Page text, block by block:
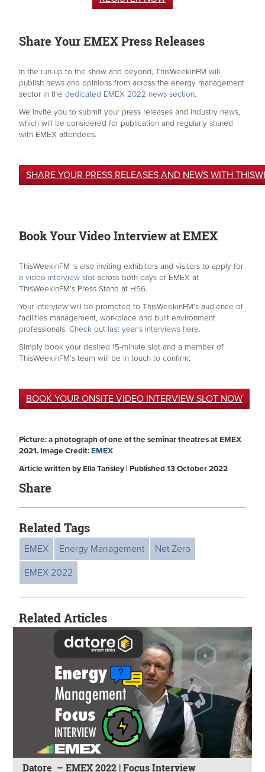
Share Your EMEX Press Releases
In the run-up to the show and beyond, ThisWeekinFM will
publish news and opinions from across the energy management
sector in the dedicated EMEX 2022 news section.
We invite you to submit your press releases and industry news,
which will be considered for publication and regularly shared
with EMEX attendees.
SHARE YOUR PRESS RELEASES AND NEWS WITH
Book Your Video Interview at EMEX
ThisWeekinFM is also inviting exhibitors and visitors to apply for
a video interview slot across both days of EMEX at
ThisWeekinFM’s Press Stand at H56.
Your interview will be promoted to ThisWeekinFM’s audience of
facilities management, workplace and built environment
professionals. Check out last year's interviews here.
Simply book your desired 15-minute slot and a member of
ThisWeekinFM’s team will be in touch to confirm:
BOOK YOUR ONSITE VIDEO INTERVIEW SLOT NOW
Picture: a photograph of one of the seminar theatres at EMEX
2021. Image Credit: EMEX
Article written by Ella Tansley | Published 13 October 2022
Share
Related Tags
EMEX Energy Management
Net Zero
EMEX 2022
Related Articles
Datore – EMEX 2022 | Focus Interview